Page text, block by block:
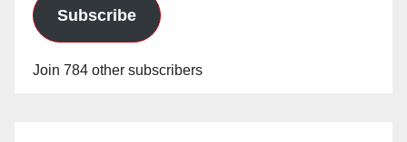
Subscribe
Join 784 other subscribers